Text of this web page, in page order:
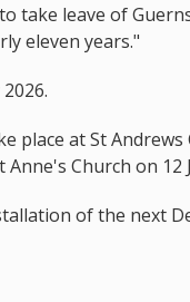
take leave of
eleven years."
place at St
Church on 12
of the next